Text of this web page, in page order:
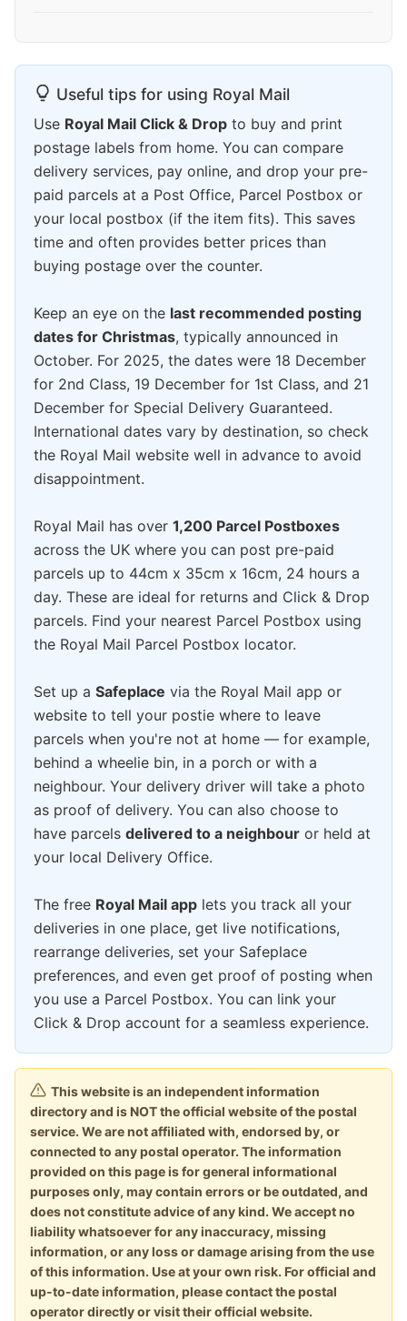
Useful tips for using Royal Mail
Use Royal Mail Click & Drop to buy and print
postage labels from home. You can compare
delivery services, pay online, and drop your pre-
paid parcels at a Post Office, Parcel Postbox or
your local postbox (if the item fits). This saves
time and often provides better prices than
buying postage over the counter.
Keep an eye on the last recommended posting
dates for Christmas, typically announced in
October. For 2025, the dates were 18 December
for 2nd Class, 19 December for 1st Class, and 21
December for Special Delivery Guaranteed.
International dates vary by destination, so check
the Royal Mail website well in advance to avoid
disappointment.
Royal Mail has over 1,200 Parcel Postboxes
across the UK where you can post pre-paid
parcels up to 44cm x 35cm x 16cm, 24 hours a
day. These are ideal for returns and Click & Drop
parcels. Find your nearest Parcel Postbox using
the Royal Mail Parcel Postbox locator.
Set up a Safeplace via the Royal Mail app or
website to tell your postie where to leave
parcels when you're not at home — for example,
behind a wheelie bin, in a porch or with a
neighbour. Your delivery driver will take a photo
as proof of delivery. You can also choose to
have parcels delivered to a neighbour or held at
your local Delivery Office.
The free Royal Mail app lets you track all your
deliveries in one place, get live notifications,
rearrange deliveries, set your Safeplace
preferences, and even get proof of posting when
you use a Parcel Postbox. You can link your
Click & Drop account for a seamless experience.
This website is an independent information
directory and is NOT the official website of the postal
service. We are not affiliated with, endorsed by, or
connected to any postal operator. The information
provided on this page is for general informational
purposes only, may contain errors or be outdated, and
does not constitute advice of any kind. We accept no
liability whatsoever for any inaccuracy, missing
information, or any loss or damage arising from the use
of this information. Use at your own risk. For official and
up-to-date information, please contact the postal
operator directly or visit their official website.